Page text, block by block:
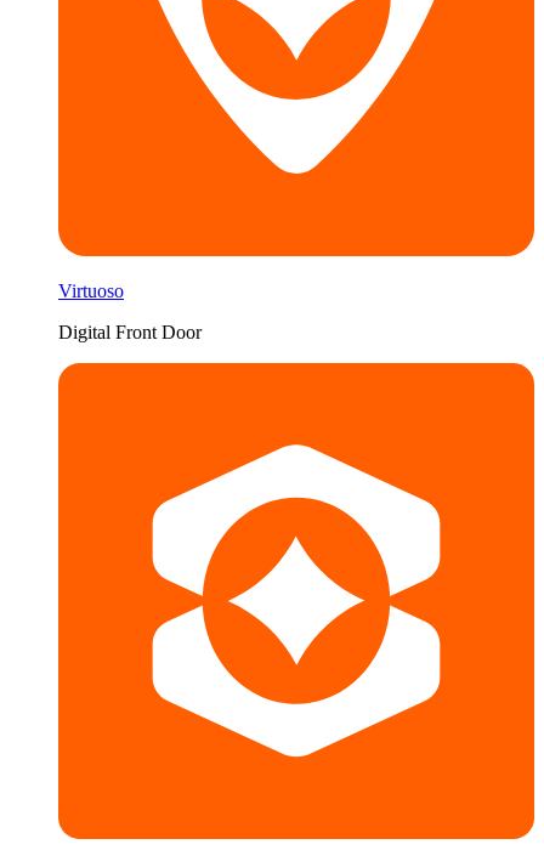
Virtuoso
Digital Front Door